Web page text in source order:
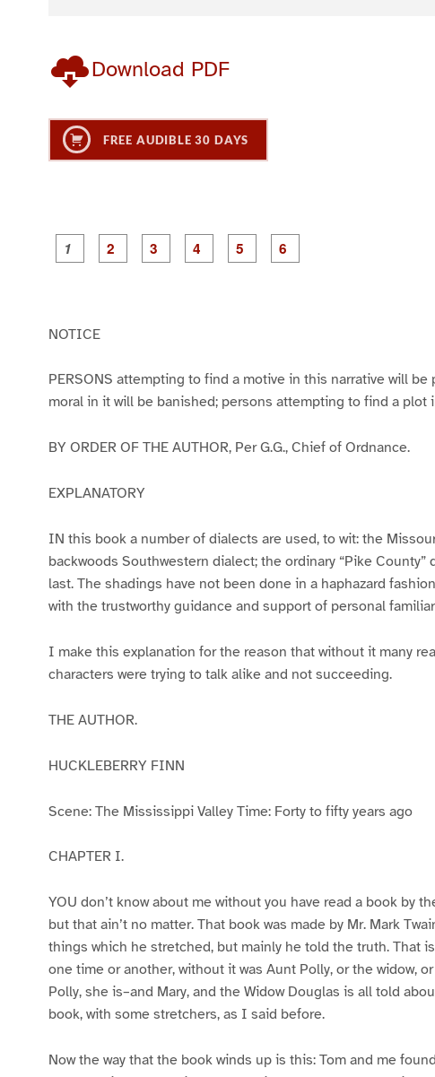
Download PDF
FREE AUDIBLE 30 DAYS
P
a
P
a
P
a
NOTICE
PERSONS attempting to find a motive in this narrative will
moral in it will be banished; persons attempting to find a plot
BY ORDER OF THE AUTHOR, Per G.G., Chief of Ordnance.
EXPLANATORY
IN this book a number of dialects are used, to wit: the
backwoods Southwestern dialect; the ordinary “Pike
last. The shadings have not been done in a haphazard
with the trustworthy guidance and support of personal
I make this explanation for the reason that without it many
characters were trying to talk alike and not succeeding.
THE AUTHOR.
HUCKLEBERRY FINN
Scene: The Mississippi Valley Time: Forty to fifty years ago
CHAPTER I.
YOU don’t know about me without you have read a book by
but that ain’t no matter. That book was made by Mr. Mark
things which he stretched, but mainly he told the truth. That
one time or another, without it was Aunt Polly, or the widow,
Polly, she is–and Mary, and the Widow Douglas is all told
book, with some stretchers, as I said before.
Now the way that the book winds up is this: Tom and me